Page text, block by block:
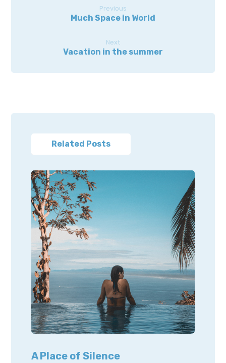
Previous
Much Space in World
Next
Vacation in the summer
Related Posts
A Place of Silence